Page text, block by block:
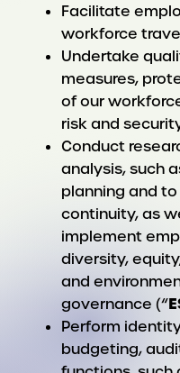
Facilitate
workforce
Undertake
measures,
of our
risk and
Conduct
analysis, such
planning and
continuity, as
implement
diversity,
and
governance (“
Perform
budgeting,